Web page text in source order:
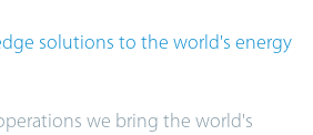
solutions to the world's energy
we bring the world's